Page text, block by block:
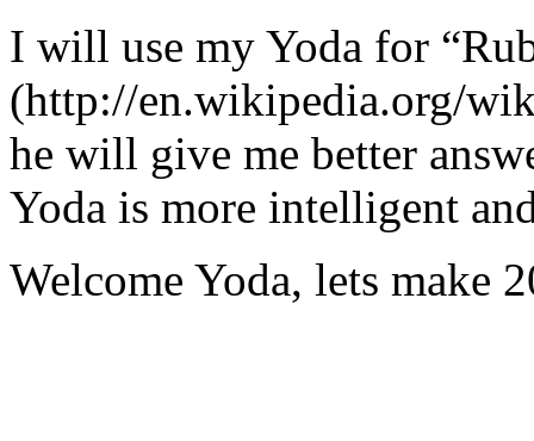
I will use my Yoda for
(http://en.wikipedia.org/
he will give me better
Yoda is more intelligent
Welcome Yoda, lets make